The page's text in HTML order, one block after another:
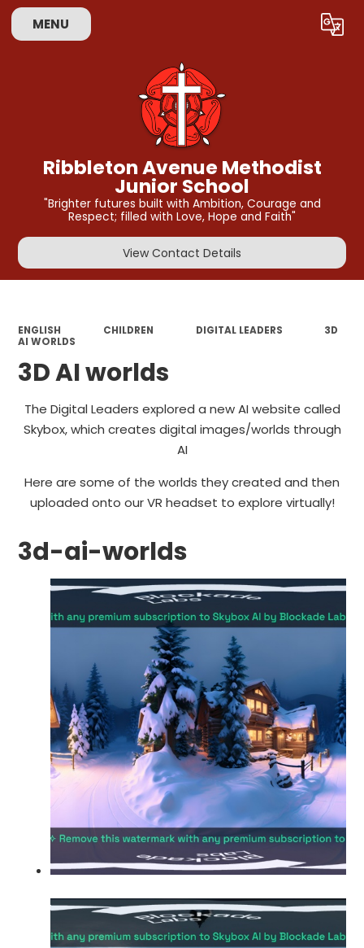
MENU Translate
Ribbleton Avenue Methodist
Junior School
"Brighter futures built with Ambition, Courage and
Respect; filled with Love, Hope and Faith"
View Contact Details
ENGLISH CHILDREN DIGITAL LEADERS
3D
AI WORLDS
3D AI worlds
The Digital Leaders explored a new AI website called
Skybox, which creates digital images/worlds through
AI
Here are some of the worlds they created and then
uploaded onto our VR headset to explore virtually!
3d-ai-worlds